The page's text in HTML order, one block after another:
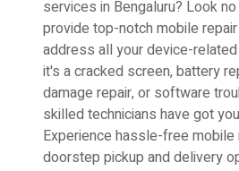
services in Bengaluru? Look
provide top-notch mobile
address all your device-
it's a cracked screen, battery
damage repair, or software
skilled technicians have got
Experience hassle-free mobile
doorstep pickup and delivery